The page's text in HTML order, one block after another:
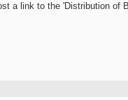
a link to the 'Distribution of